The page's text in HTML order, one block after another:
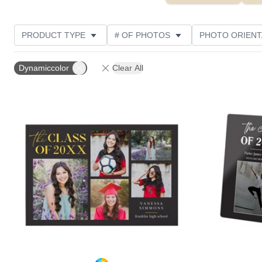
PRODUCT TYPE # OF PHOTOS PHOTO
Dynamiccolor
Clear All
Add to favorites